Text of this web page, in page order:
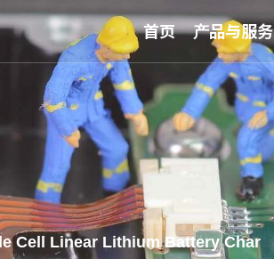
首页 产品与服务
Cell Linear Lithium Battery Char